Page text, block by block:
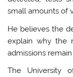
small amounts of
He believes the
explain why the
admissions remain
The University